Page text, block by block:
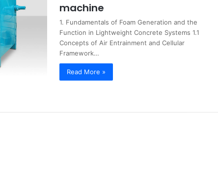
machine
1. Fundamentals of Foam Generation and the
Function in Lightweight Concrete Systems 1.1
Concepts of Air Entrainment and Cellular
Framework…
Read More »